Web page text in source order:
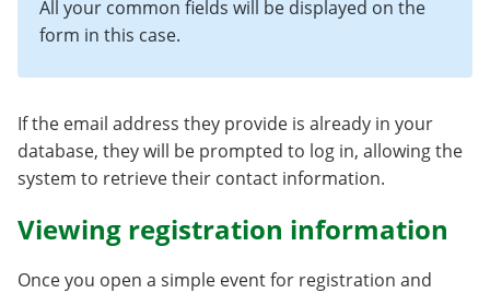
All your common fields will be displayed on the
form in this case.
If the email address they provide is already in your
database, they will be prompted to log in, allowing the
system to retrieve their contact information.
Viewing registration information
Once you open a simple event for registration and